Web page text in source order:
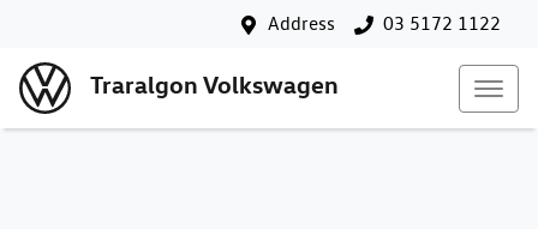
Address 03 5172 1122
Traralgon Volkswagen